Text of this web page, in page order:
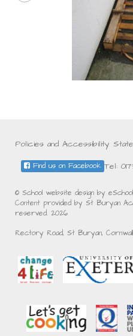
Policies and Accessibility
Tel:
Find us on Facebook
© School website design by
Content provided by St Buryan
reserved. 2026
Rectory Road, St Buryan,